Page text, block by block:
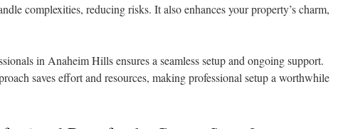
complexities, reducing risks. It also enhances your property’s charm,
in Anaheim Hills ensures a seamless setup and ongoing support.
saves effort and resources, making professional setup a worthwhile